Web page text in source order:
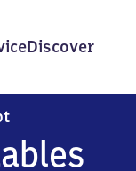
Discover